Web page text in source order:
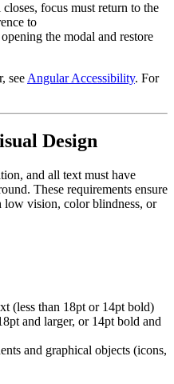
focus must return to the
to
the modal and restore
see Angular Accessibility. For
Design
and all text must have
These requirements ensure
low vision, color blindness, or
(less than 18pt or 14pt bold)
and larger, or 14pt bold and
and graphical objects (icons,